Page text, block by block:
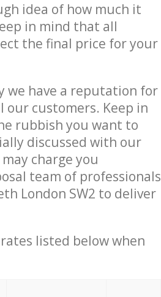
idea of how much it
in mind that all
the final price for your
we have a reputation for
customers. Keep in
rubbish you want to
discussed with our
charge you
team of professionals
London SW2 to deliver
listed below when